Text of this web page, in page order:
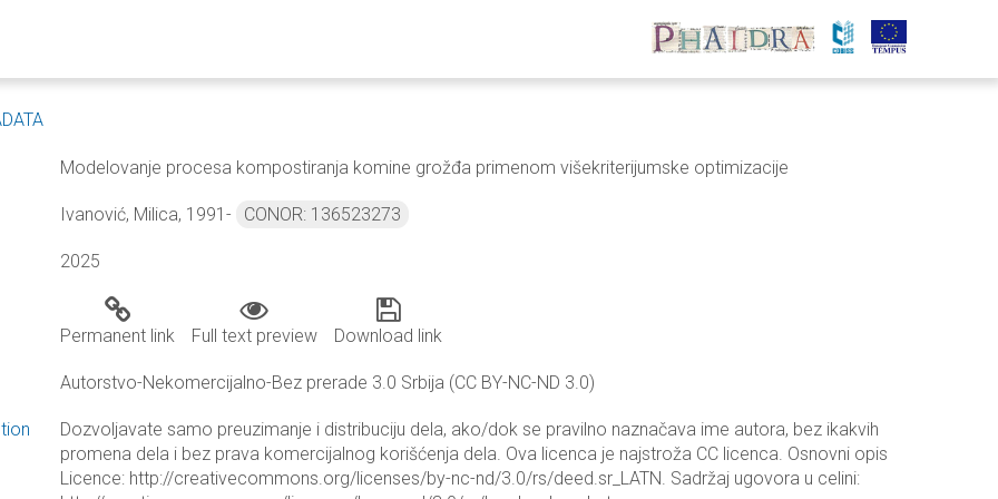
Modelovanje procesa kompostiranja komine grožđa primenom višekriterijumske optimizacije
Ivanović, Milica, 1991- CONOR: 136523273
2025
Permanent link Full text preview Download link
Autorstvo-Nekomercijalno-Bez prerade 3.0 Srbija (CC BY-NC-ND 3.0)
Dozvoljavate samo preuzimanje i distribuciju dela, ako/dok se pravilno naznačava ime autora, bez ikakvih
promena dela i bez prava komercijalnog korišćenja dela. Ova licenca je najstroža CC licenca. Osnovni opis
Licence: http://creativecommons.org/licenses/by-nc-nd/3.0/rs/deed.sr_LATN. Sadržaj ugovora u celini: